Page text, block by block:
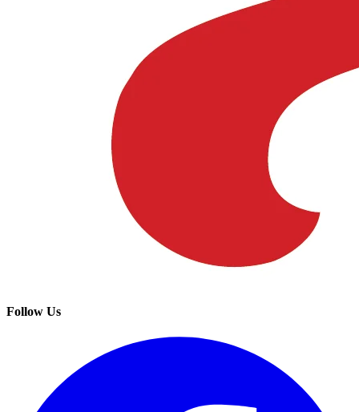
Follow Us